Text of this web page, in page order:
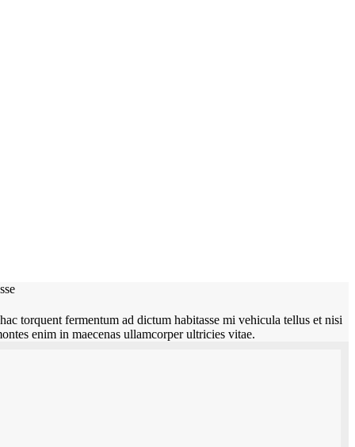
torquent fermentum ad dictum habitasse mi vehicula tellus et nisi
enim in maecenas ullamcorper ultricies vitae.